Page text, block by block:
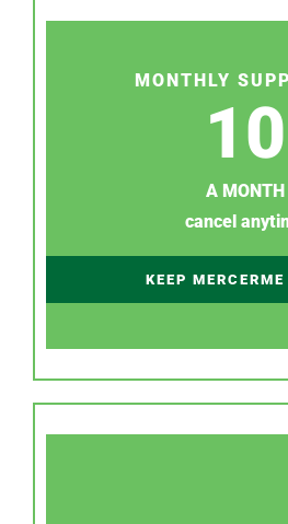
MONTHLY
10
A MONTH
cancel
KEEP